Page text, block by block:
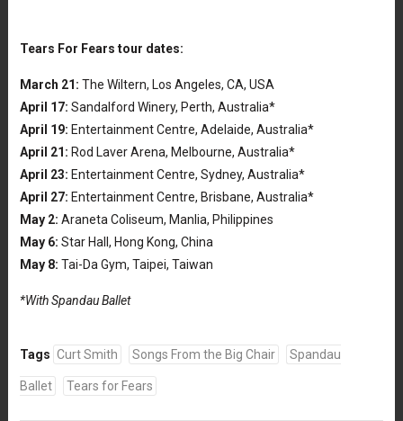
Tears For Fears tour dates:
March 21: The Wiltern, Los Angeles, CA, USA
April 17: Sandalford Winery, Perth, Australia*
April 19: Entertainment Centre, Adelaide, Australia*
April 21: Rod Laver Arena, Melbourne, Australia*
April 23: Entertainment Centre, Sydney, Australia*
April 27: Entertainment Centre, Brisbane, Australia*
May 2: Araneta Coliseum, Manlia, Philippines
May 6: Star Hall, Hong Kong, China
May 8: Tai-Da Gym, Taipei, Taiwan
*With Spandau Ballet
Tags Curt Smith Songs From the Big Chair Spandau
Ballet Tears for Fears